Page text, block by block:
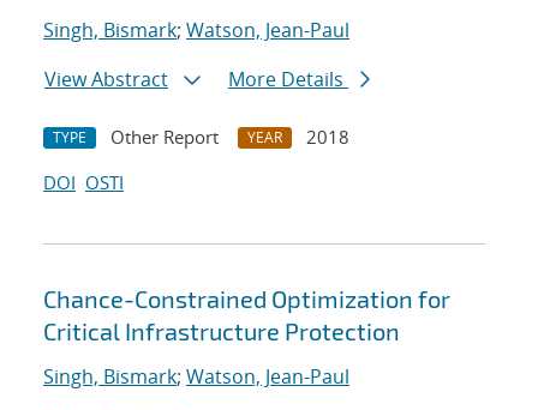
Singh, Bismark; Watson, Jean-Paul
View Abstract
More Details
TYPE Other Report YEAR
2018
DOI OSTI
Chance-Constrained Optimization for
Critical Infrastructure Protection
Singh, Bismark; Watson, Jean-Paul